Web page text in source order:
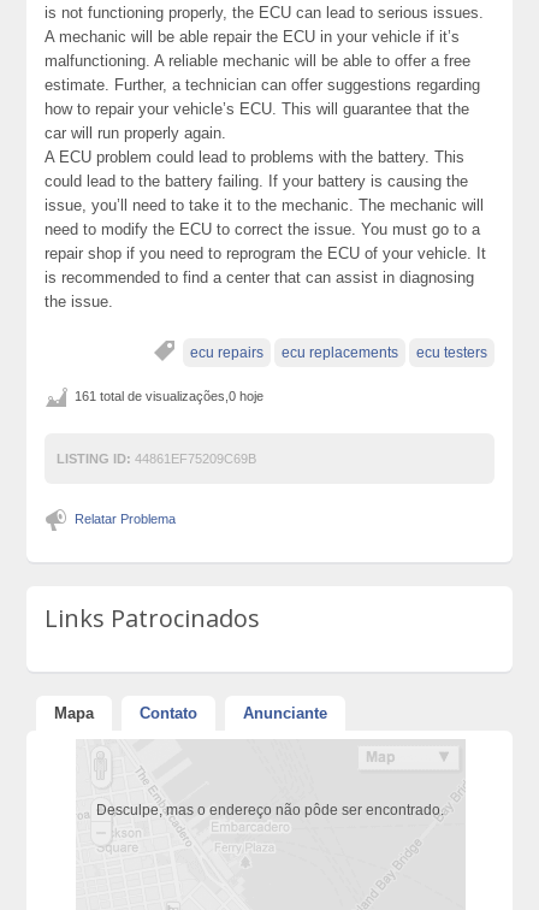
is not functioning properly, the ECU can lead to serious issues.
A mechanic will be able repair the ECU in your vehicle if it’s
malfunctioning. A reliable mechanic will be able to offer a free
estimate. Further, a technician can offer suggestions regarding
how to repair your vehicle’s ECU. This will guarantee that the
car will run properly again.
A ECU problem could lead to problems with the battery. This
could lead to the battery failing. If your battery is causing the
issue, you’ll need to take it to the mechanic. The mechanic will
need to modify the ECU to correct the issue. You must go to a
repair shop if you need to reprogram the ECU of your vehicle. It
is recommended to find a center that can assist in diagnosing
the issue.
ecu repairs ecu replacements ecu testers
161 total de visualizações,0 hoje
LISTING ID: 44861EF75209C69B
Relatar Problema
Links Patrocinados
Mapa Contato Anunciante
Desculpe, mas o endereço não pôde ser encontrado.